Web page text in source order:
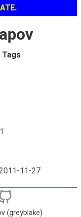
Tags
11-27
(greyblake)